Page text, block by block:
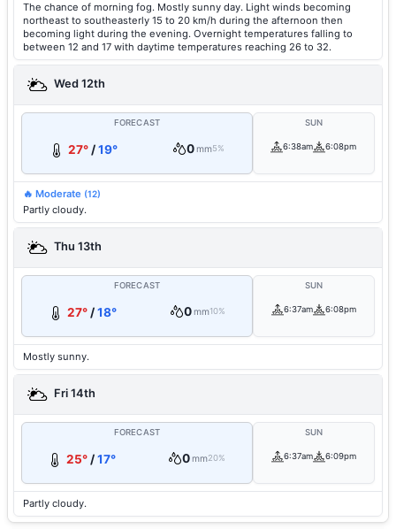
The chance of morning fog. Mostly sunny day. Light winds becoming
northeast to southeasterly 15 to 20 km/h during the afternoon then
becoming light during the evening. Overnight temperatures falling to
between 12 and 17 with daytime temperatures reaching 26 to 32.
Wed 12th
FORECAST
27°/19° 0mm5%
SUN
6:38am 6:08pm
🔥 Moderate (12)
Partly cloudy.
Thu 13th
FORECAST
27°/18° 0mm10%
SUN
6:37am 6:08pm
Mostly sunny.
Fri 14th
FORECAST
25° /17° 0mm20%
SUN
6:37am 6:09pm
Partly cloudy.